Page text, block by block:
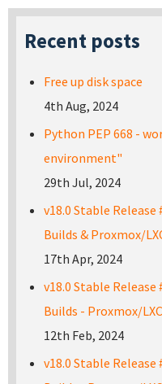
Recent posts
Free up disk space
4th Aug, 2024
Python PEP 668 -
environment"
29th Jul, 2024
v18.0 Stable Release
Builds & Proxmox/
17th Apr, 2024
v18.0 Stable Release
Builds - Proxmox/
12th Feb, 2024
v18.0 Stable Release